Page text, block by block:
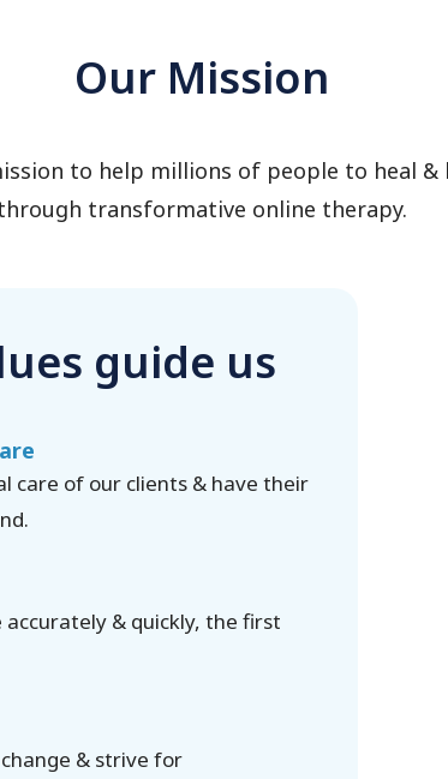
Our Mission
to help millions of people to heal &
transformative online therapy.
guide us
care of our clients & have their
& quickly, the first
& strive for